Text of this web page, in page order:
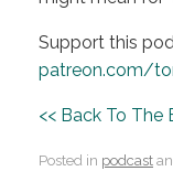
Support this
patreon.com/
<< Back To
Posted in podcast